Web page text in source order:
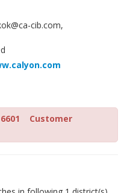
cib.com,
Customer